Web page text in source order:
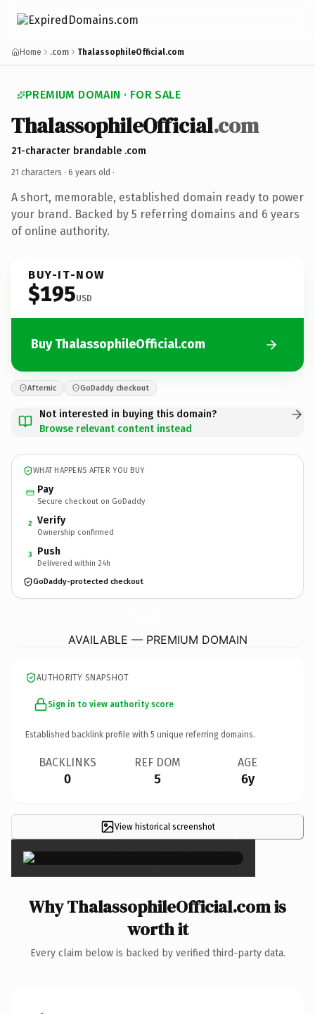
Home .com ThalassophileOfficial.com
PREMIUM DOMAIN · FOR SALE
ThalassophileOfficial.com
21-character brandable .com
21 characters · 6 years old ·
A short, memorable, established domain ready to power
your brand. Backed by 5 referring domains and 6 years
of online authority.
BUY-IT-NOW
$195USD
Buy ThalassophileOfficial.com
Afternic GoDaddy checkout
Not interested in buying this domain?
Browse relevant content instead
WHAT HAPPENS AFTER YOU BUY
Pay
Secure checkout on GoDaddy
2 Verify
Ownership confirmed
3 Push
Delivered within 24h
GoDaddy-protected checkout
AVAILABLE — PREMIUM DOMAIN
AUTHORITY SNAPSHOT
Sign in to view authority score
Established backlink profile with 5 unique referring domains.
BACKLINKS
0
REF DOM
5
AGE
6y
View historical screenshot ×
Why ThalassophileOfficial.com is
worth it
Every claim below is backed by verified third-party data.